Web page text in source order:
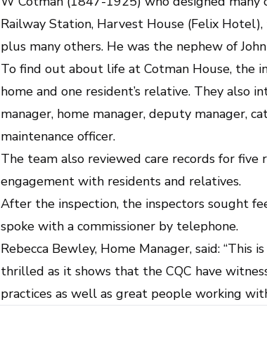
Railway Station, Harvest House (Felix
plus many others. He was the nephew of
To find out about life at Cotman House, the
home and one resident’s relative. They also
manager, home manager, deputy manager,
maintenance officer.
The team also reviewed care records for five
engagement with residents and relatives.
After the inspection, the inspectors sought
spoke with a commissioner by telephone.
Rebecca Bewley, Home Manager, said:
thrilled as it shows that the CQC have
practices as well as great people working